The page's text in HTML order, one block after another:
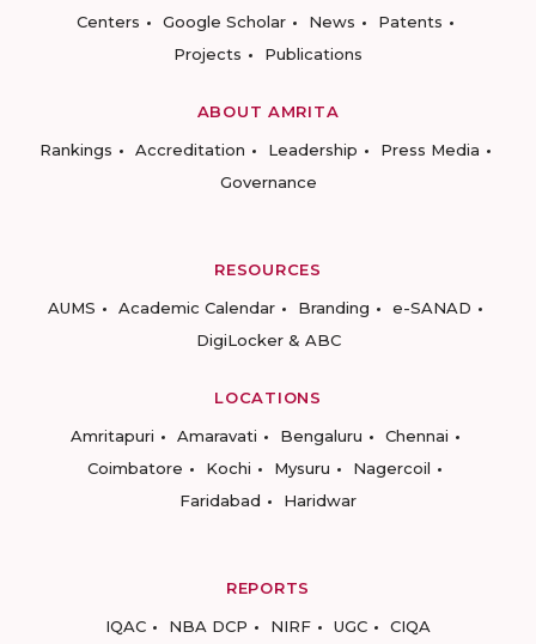
Centers
Google Scholar News
Patents
Projects
Publications
ABOUT AMRITA
Rankings
Accreditation Leadership
Press Media
Governance
RESOURCES
AUMS
Academic Calendar Branding
e-SANAD
DigiLocker & ABC
LOCATIONS
Amritapuri
Amaravati Bengaluru
Chennai
Coimbatore
Kochi Mysuru
Nagercoil
Faridabad
Haridwar
REPORTS
IQAC
NBA DCP NIRF UGC CIQA